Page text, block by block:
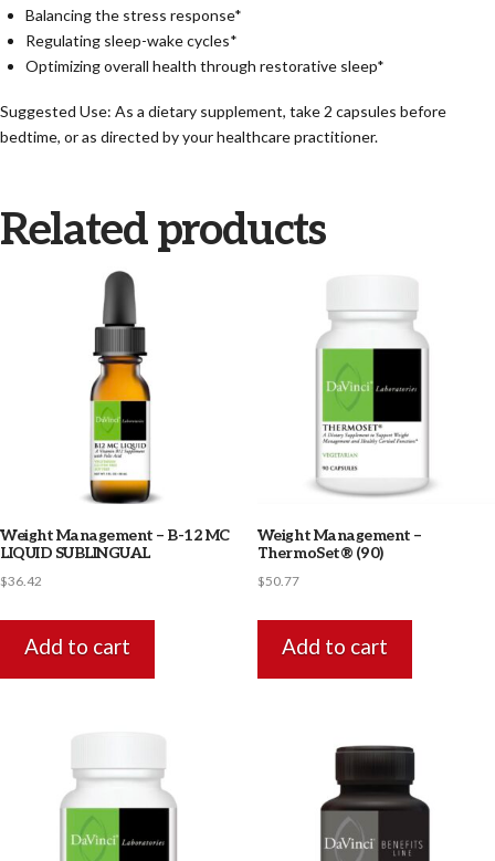
Balancing the stress response*
Regulating sleep-wake cycles*
Optimizing overall health through restorative sleep*
Suggested Use: As a dietary supplement, take 2 capsules before
bedtime, or as directed by your healthcare practitioner.
Related products
Weight Management – B-12 MC
LIQUID SUBLINGUAL
$36.42
Add to cart
Weight Management –
ThermoSet® (90)
$50.77
Add to cart